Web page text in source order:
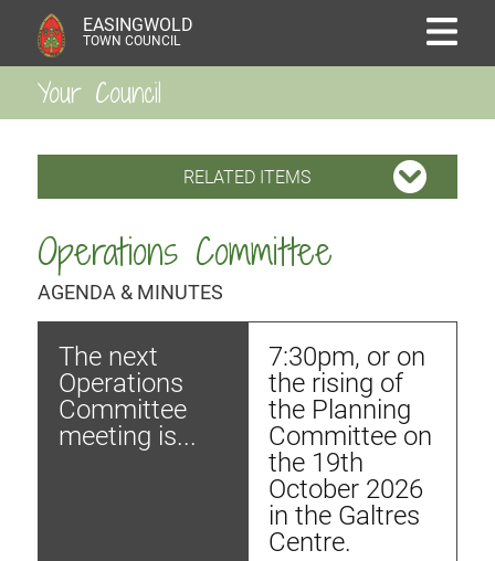
EASINGWOLD
TOWN COUNCIL
Your Council
RELATED ITEMS
Operations Committee
AGENDA & MINUTES
The next
Operations
Committee
meeting is...
7:30pm, or on
the rising of
the Planning
Committee on
the 19th
October 2026
in the Galtres
Centre.